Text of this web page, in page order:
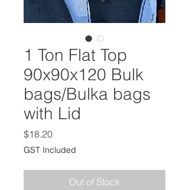
1 Ton Flat Top
90x90x120 Bulk
bags/Bulka bags
with Lid
$18.20Price
GST Included
Out of Stock